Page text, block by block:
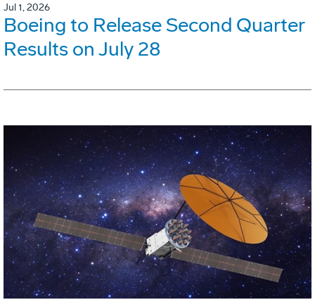
Jul 1, 2026
Boeing to Release Second Quarter
Results on July 28